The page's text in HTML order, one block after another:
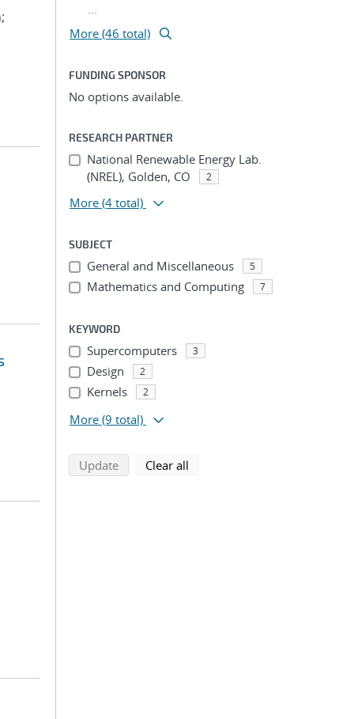
...
More (46 total)
FUNDING SPONSOR
No options available.
RESEARCH PARTNER
National Renewable Energy Lab.
(NREL), Golden, CO
2
More (4 total)
SUBJECT
General and Miscellaneous 5
Mathematics and Computing 7
KEYWORD
Supercomputers 3
Design 2
Kernels 2
More (9 total)
Updatesearch using selected filters
Clear all